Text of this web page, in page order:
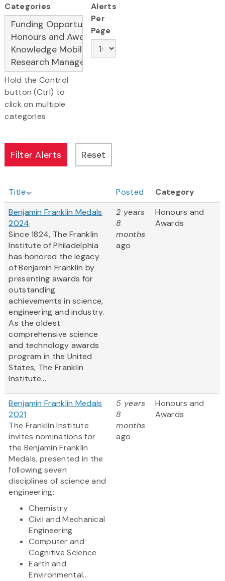
Categories
Hold the Control
button (Ctrl) to
click on multiple
categories
Alerts
Per
Page
Title Posted
Category
Benjamin Franklin Medals
2024
Since 1824, The Franklin
Institute of Philadelphia
has honored the legacy
of Benjamin Franklin by
presenting awards for
outstanding
achievements in science,
engineering and industry.
As the oldest
comprehensive science
and technology awards
program in the United
States, The Franklin
Institute...
2 years
8
months
ago
Honours and
Awards
Benjamin Franklin Medals
2021
The Franklin Institute
invites nominations for
the Benjamin Franklin
Medals, presented in the
following seven
disciplines of science and
engineering:
Chemistry
Civil and Mechanical
Engineering
Computer and
Cognitive Science
Earth and
Environmental...
5 years
8
months
ago
Honours and
Awards